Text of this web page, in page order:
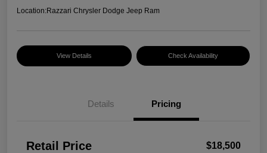
Location:Razzari Chrysler Dodge Jeep Ram
View Details Check Availability
Details Pricing
Retail Price $18,500